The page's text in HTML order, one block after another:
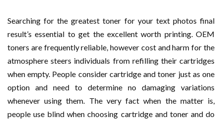
Searching for the greatest toner for your text photos final
result’s essential to get the excellent worth printing. OEM
toners are frequently reliable, however cost and harm for the
atmosphere steers individuals from refilling their cartridges
when empty. People consider cartridge and toner just as one
option and need to determine no damaging variations
whenever using them. The very fact when the matter is,
people use blind when choosing cartridge and toner and do